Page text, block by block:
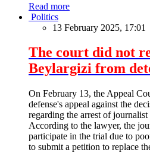
Read more
Politics
13 February 2025, 17:01
The court did not
Beylargizi from
On February 13, the Appeal
defense's appeal against the
regarding the arrest of
According to the lawyer, the
participate in the trial due to
to submit a petition to replace